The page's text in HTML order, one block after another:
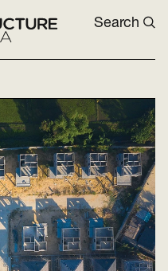
Search